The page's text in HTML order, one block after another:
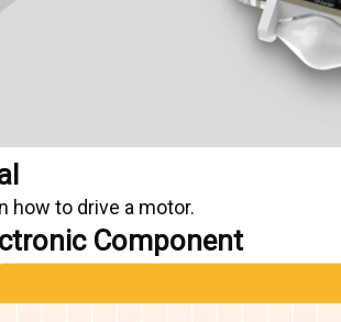
how to drive a motor.
Component